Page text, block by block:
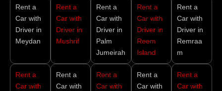
Rent a
Car with
Driver in
Meydan
Rent a
Car with
Driver in
Mushrif
Rent a
Car with
Driver in
Palm
Jumeirah
Rent a
Car with
Driver in
Reem
Island
Rent a
Car with
Driver in
Remraa
m
Rent a
Car with
Rent a
Car with
Rent a
Car with
Rent a
Car with
Rent a
Car with